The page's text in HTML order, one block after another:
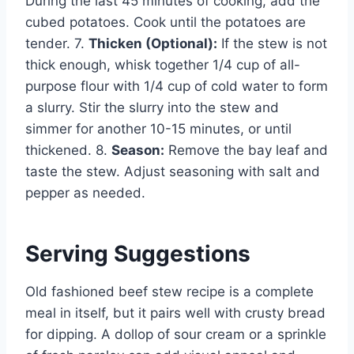
cubed potatoes. Cook until the potatoes are
tender. 7. Thicken (Optional): If the stew is not
thick enough, whisk together 1/4 cup of all-
purpose flour with 1/4 cup of cold water to form
a slurry. Stir the slurry into the stew and
simmer for another 10-15 minutes, or until
thickened. 8. Season: Remove the bay leaf and
taste the stew. Adjust seasoning with salt and
pepper as needed.
Serving Suggestions
Old fashioned beef stew recipe is a complete
meal in itself, but it pairs well with crusty bread
for dipping. A dollop of sour cream or a sprinkle